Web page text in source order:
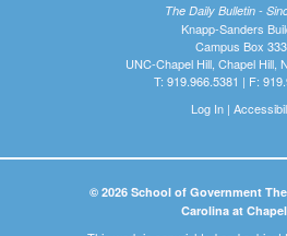
The Daily Bulletin -
Knapp-Sanders
Campus Box
UNC-Chapel Hill, Chapel Hill,
T: 919.966.5381 | F:
Log In|
© 2026 School of Government
Carolina at